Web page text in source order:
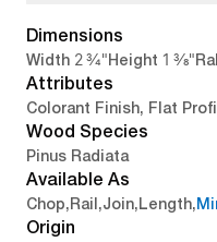
Dimensions
Width 2 3/4"Height 1 3/8"
Attributes
Colorant Finish, Flat
Wood Species
Pinus Radiata
Available As
Chop,Rail ,Join,Length,
Origin